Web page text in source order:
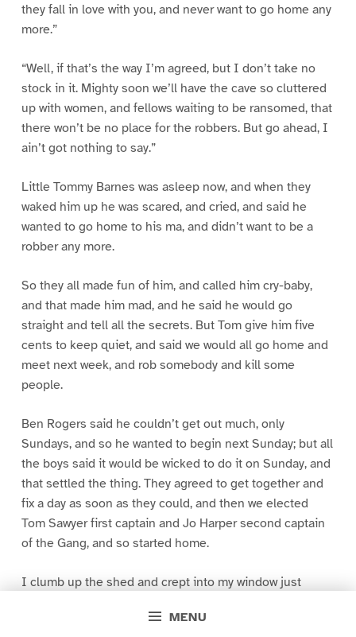
MENU
they fall in love with you, and never want to go home any
more.”
“Well, if that’s the way I’m agreed, but I don’t take no
stock in it. Mighty soon we’ll have the cave so cluttered
up with women, and fellows waiting to be ransomed, that
there won’t be no place for the robbers. But go ahead, I
ain’t got nothing to say.”
Little Tommy Barnes was asleep now, and when they
waked him up he was scared, and cried, and said he
wanted to go home to his ma, and didn’t want to be a
robber any more.
So they all made fun of him, and called him cry-baby,
and that made him mad, and he said he would go
straight and tell all the secrets. But Tom give him five
cents to keep quiet, and said we would all go home and
meet next week, and rob somebody and kill some
people.
Ben Rogers said he couldn’t get out much, only
Sundays, and so he wanted to begin next Sunday; but all
the boys said it would be wicked to do it on Sunday, and
that settled the thing. They agreed to get together and
fix a day as soon as they could, and then we elected
Tom Sawyer first captain and Jo Harper second captain
of the Gang, and so started home.
I clumb up the shed and crept into my window just
greased up and clayey, and I was dog- tired.